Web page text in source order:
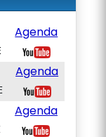
Agenda
Agenda
Agenda